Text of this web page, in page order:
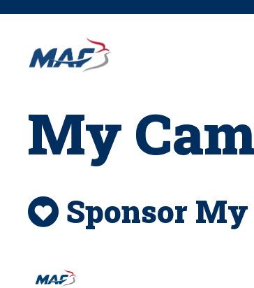
My
Sponsor My